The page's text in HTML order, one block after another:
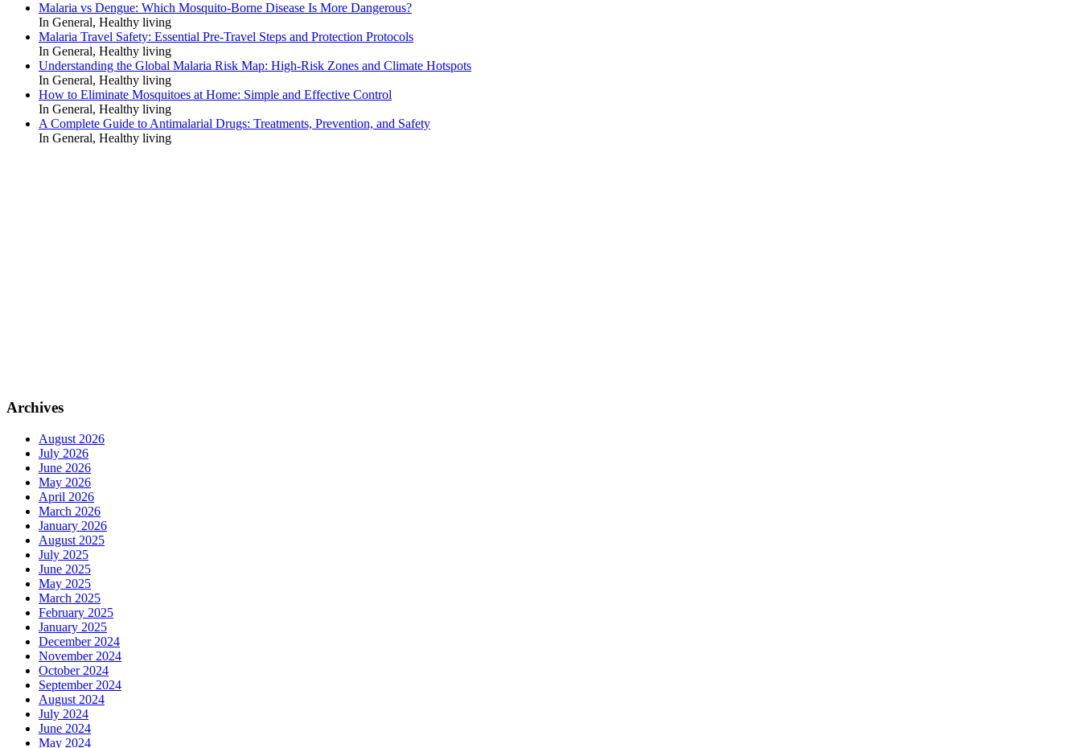
Malaria vs Dengue: Which Mosquito-Borne Disease Is More Dangerous?
In General, Healthy living
Malaria Travel Safety: Essential Pre-Travel Steps and Protection Protocols
In General, Healthy living
Understanding the Global Malaria Risk Map: High-Risk Zones and Climate Hotspots
In General, Healthy living
How to Eliminate Mosquitoes at Home: Simple and Effective Control
In General, Healthy living
A Complete Guide to Antimalarial Drugs: Treatments, Prevention, and Safety
In General, Healthy living
Archives
August 2026
July 2026
June 2026
May 2026
April 2026
March 2026
January 2026
August 2025
July 2025
June 2025
May 2025
March 2025
February 2025
January 2025
December 2024
November 2024
October 2024
September 2024
August 2024
July 2024
June 2024
May 2024